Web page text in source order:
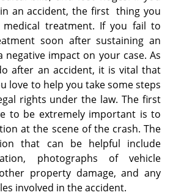
an accident, the first thing you
treatment. If you fail to
soon after sustaining an
negative impact on your case. As
after an accident, it is vital that
love to help you take some steps
rights under the law. The first
to be extremely important is to
at the scene of the crash. The
that can be helpful include
photographs of vehicle
property damage, and any
involved in the accident.